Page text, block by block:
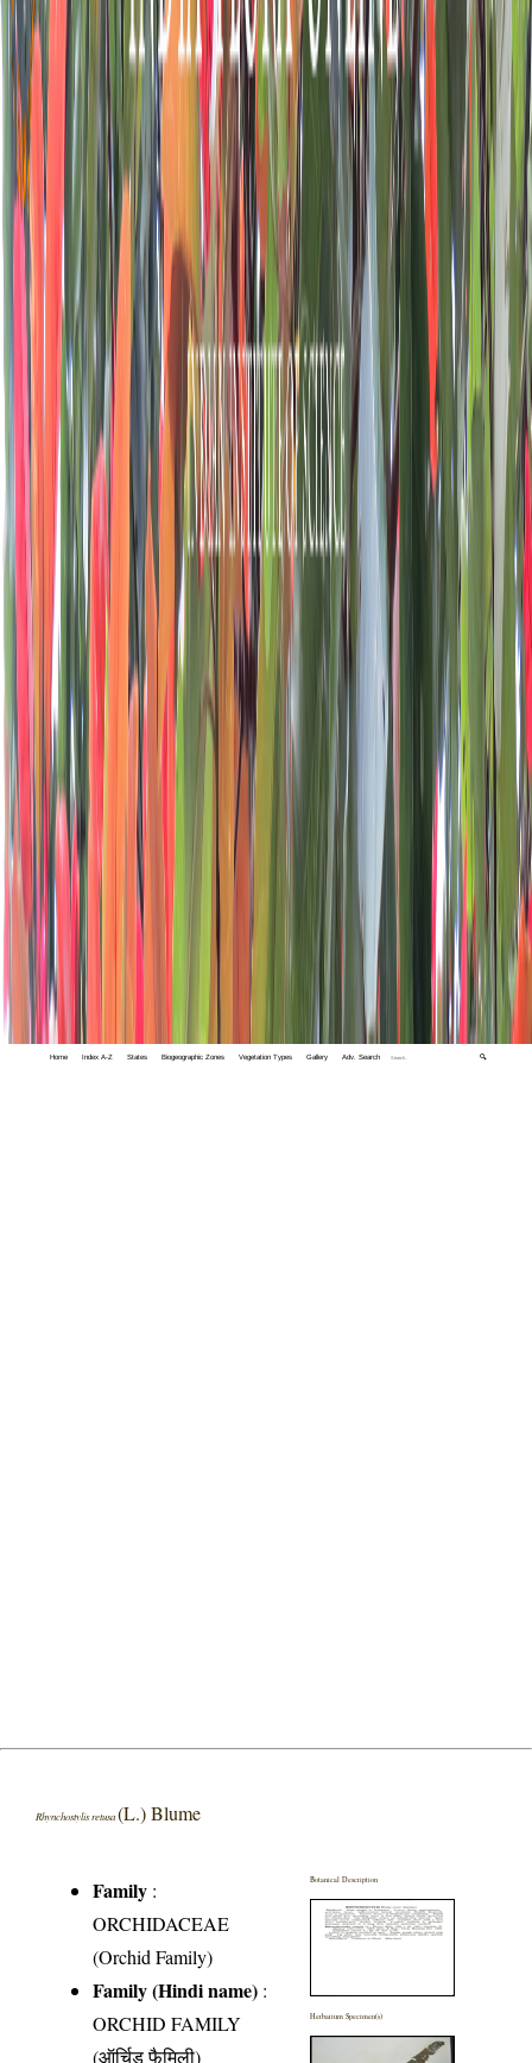
Home Index A-Z States Biogeographic Zones Vegetation Types Gallery Adv. Search 🔍
Rhynchostylis retusa(L.) Blume
Family :
ORCHIDACEAE
(Orchid Family)
Family (Hindi name) :
ORCHID FAMILY
(ऑर्चिड फैमिली)
Botanical Description
Herbarium Specimen(s)